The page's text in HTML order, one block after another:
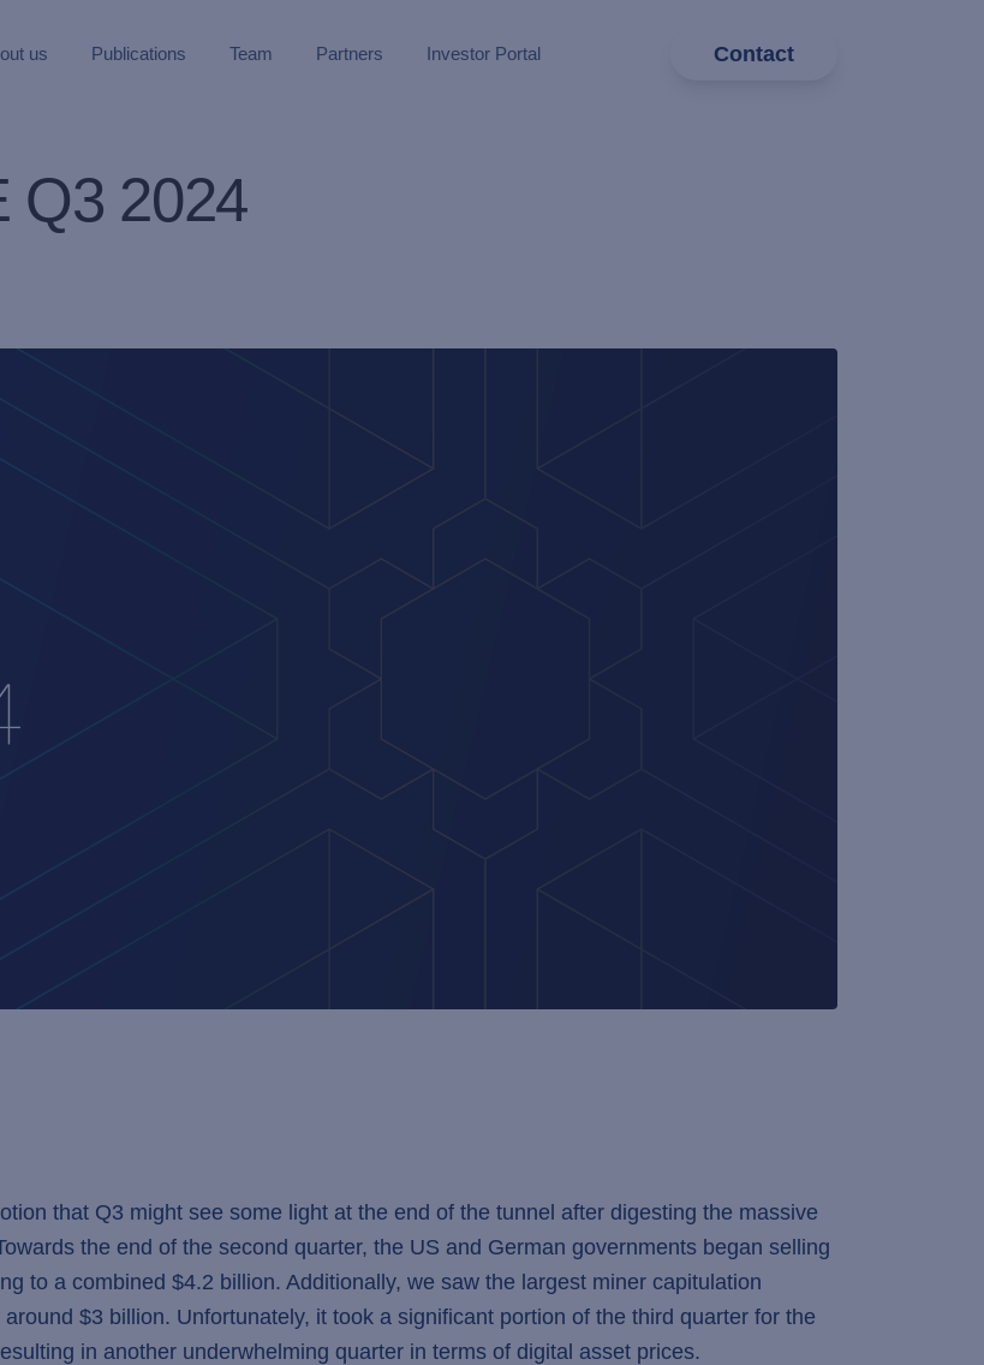
us Publications Team Partners Investor Portal Contact
Q3 2024
that Q3 might see some light at the end of the tunnel after digesting the massive
the end of the second quarter, the US and German governments began selling
to a combined $4.2 billion. Additionally, we saw the largest miner capitulation
$3 billion. Unfortunately, it took a significant portion of the third quarter for the
in another underwhelming quarter in terms of digital asset prices.